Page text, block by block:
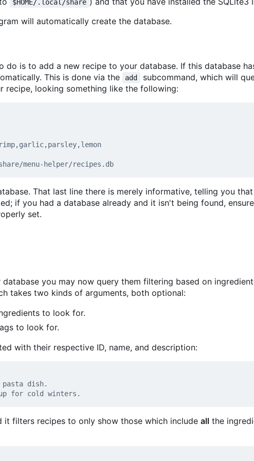
$HOME/.local/share
will automatically create the database.
is to add a new recipe to your database. If this database
This is done via the
add
subcommand, which will
looking something like the following:
That last line there is merely informative, telling you
if you had a database already and it isn't being found,
set.
you may now query them filtering based on
takes two kinds of arguments, both optional:
to look for.
to look for.
with their respective ID, name, and description:
it filters recipes to only show those which include all the